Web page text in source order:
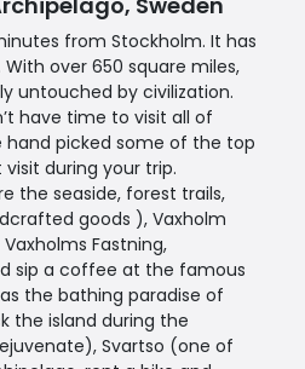
from Stockholm. It has
over 650 square miles,
untouched by civilization.
have time to visit all of
hand picked some of the top
during your trip.
the seaside, forest trails,
goods ), Vaxholm
Fastning,
sip a coffee at the famous
the bathing paradise of
the island during the
Svartso (one of